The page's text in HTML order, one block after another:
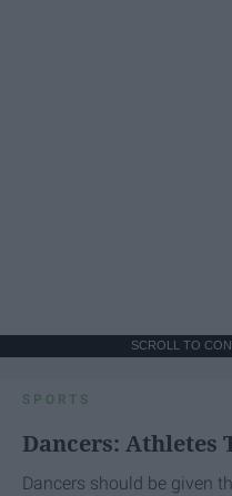
SCROLL TO
SPORTS
Dancers: Athletes
Dancers should be given